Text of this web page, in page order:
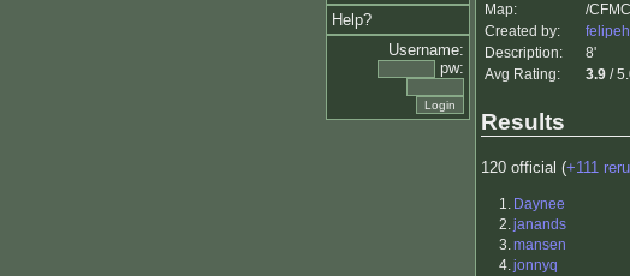
Help?
Username:
pw:
Map:
/
Created by:
Description:
8'
Avg Rating:
3.9 /
Results
120 official (+111
1. Daynee
2.janands
3.mansen
4.jonnyq